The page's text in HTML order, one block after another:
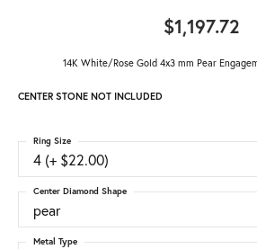
$1,197.72
14K White/Rose Gold 4x3 mm Pear
CENTER STONE NOT INCLUDED
4 (+ $22.00)
Ring Size
pear
Center Diamond Shape
Metal Type